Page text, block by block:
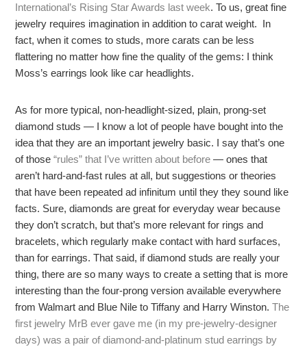
International’s Rising Star Awards last week. To us, great fine
jewelry requires imagination in addition to carat weight. In
fact, when it comes to studs, more carats can be less
flattering no matter how fine the quality of the gems: I think
Moss’s earrings look like car headlights.
As for more typical, non-headlight-sized, plain, prong-set
diamond studs — I know a lot of people have bought into the
idea that they are an important jewelry basic. I say that’s one
of those“rules” that I’ve written about before — ones that
aren’t hard-and-fast rules at all, but suggestions or theories
that have been repeated ad infinitum until they they sound like
facts. Sure, diamonds are great for everyday wear because
they don’t scratch, but that’s more relevant for rings and
bracelets, which regularly make contact with hard surfaces,
than for earrings. That said, if diamond studs are really your
thing, there are so many ways to create a setting that is more
interesting than the four-prong version available everywhere
from Walmart and Blue Nile to Tiffany and Harry Winston.The
first jewelry MrB ever gave me (in my pre-jewelry-designer
days) was a pair of diamond-and-platinum stud earrings by